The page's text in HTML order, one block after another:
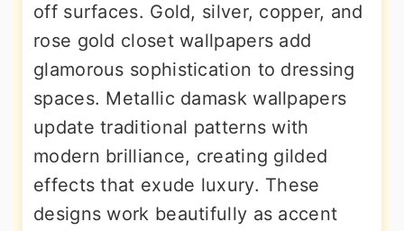
off surfaces. Gold, silver, copper, and
rose gold closet wallpapers add
glamorous sophistication to dressing
spaces. Metallic damask wallpapers
update traditional patterns with
modern brilliance, creating gilded
effects that exude luxury. These
designs work beautifully as accent